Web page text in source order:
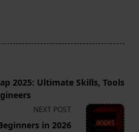
2025: Ultimate Skills, Tools
NEXT POST
in 2026